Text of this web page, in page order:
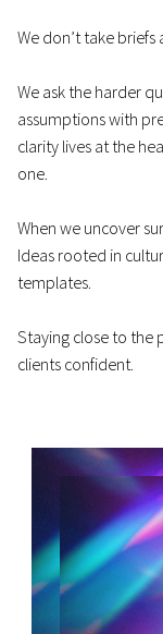
We don’t take briefs
We ask the harder
assumptions with
clarity lives at the
one.
When we uncover
Ideas rooted in
templates.
Staying close to the
clients confident.